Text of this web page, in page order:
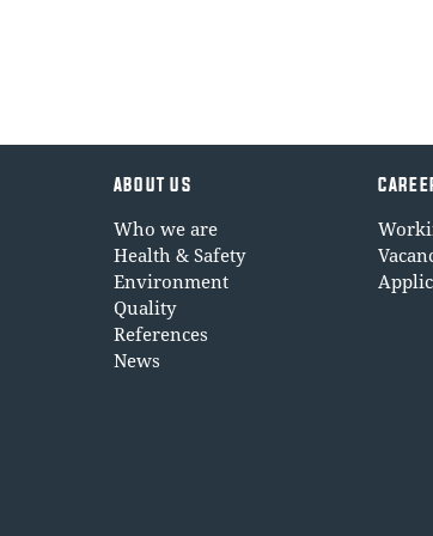
ABOUT US
Who we are
Health & Safety
Environment
Quality
References
News